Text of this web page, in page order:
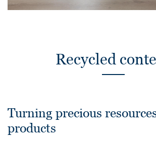
Recycled
Turning precious
products